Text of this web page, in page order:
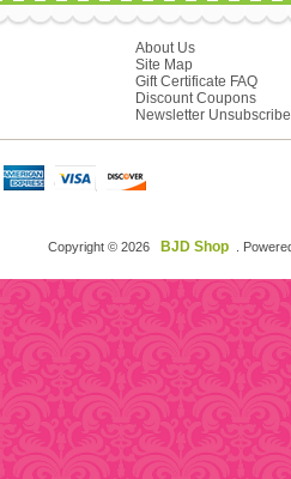
About Us
Site Map
Gift Certificate FAQ
Discount Coupons
Newsletter Unsubscribe
Copyright © 2026 BJD Shop .